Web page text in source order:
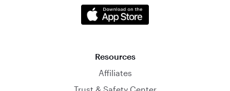
Resources
Affiliates
Trust & Safety Center